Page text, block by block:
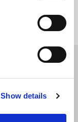
Show details